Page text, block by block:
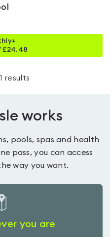
£24.48
results
works
pools, spas and health
pass, you can access
way you want.
you are